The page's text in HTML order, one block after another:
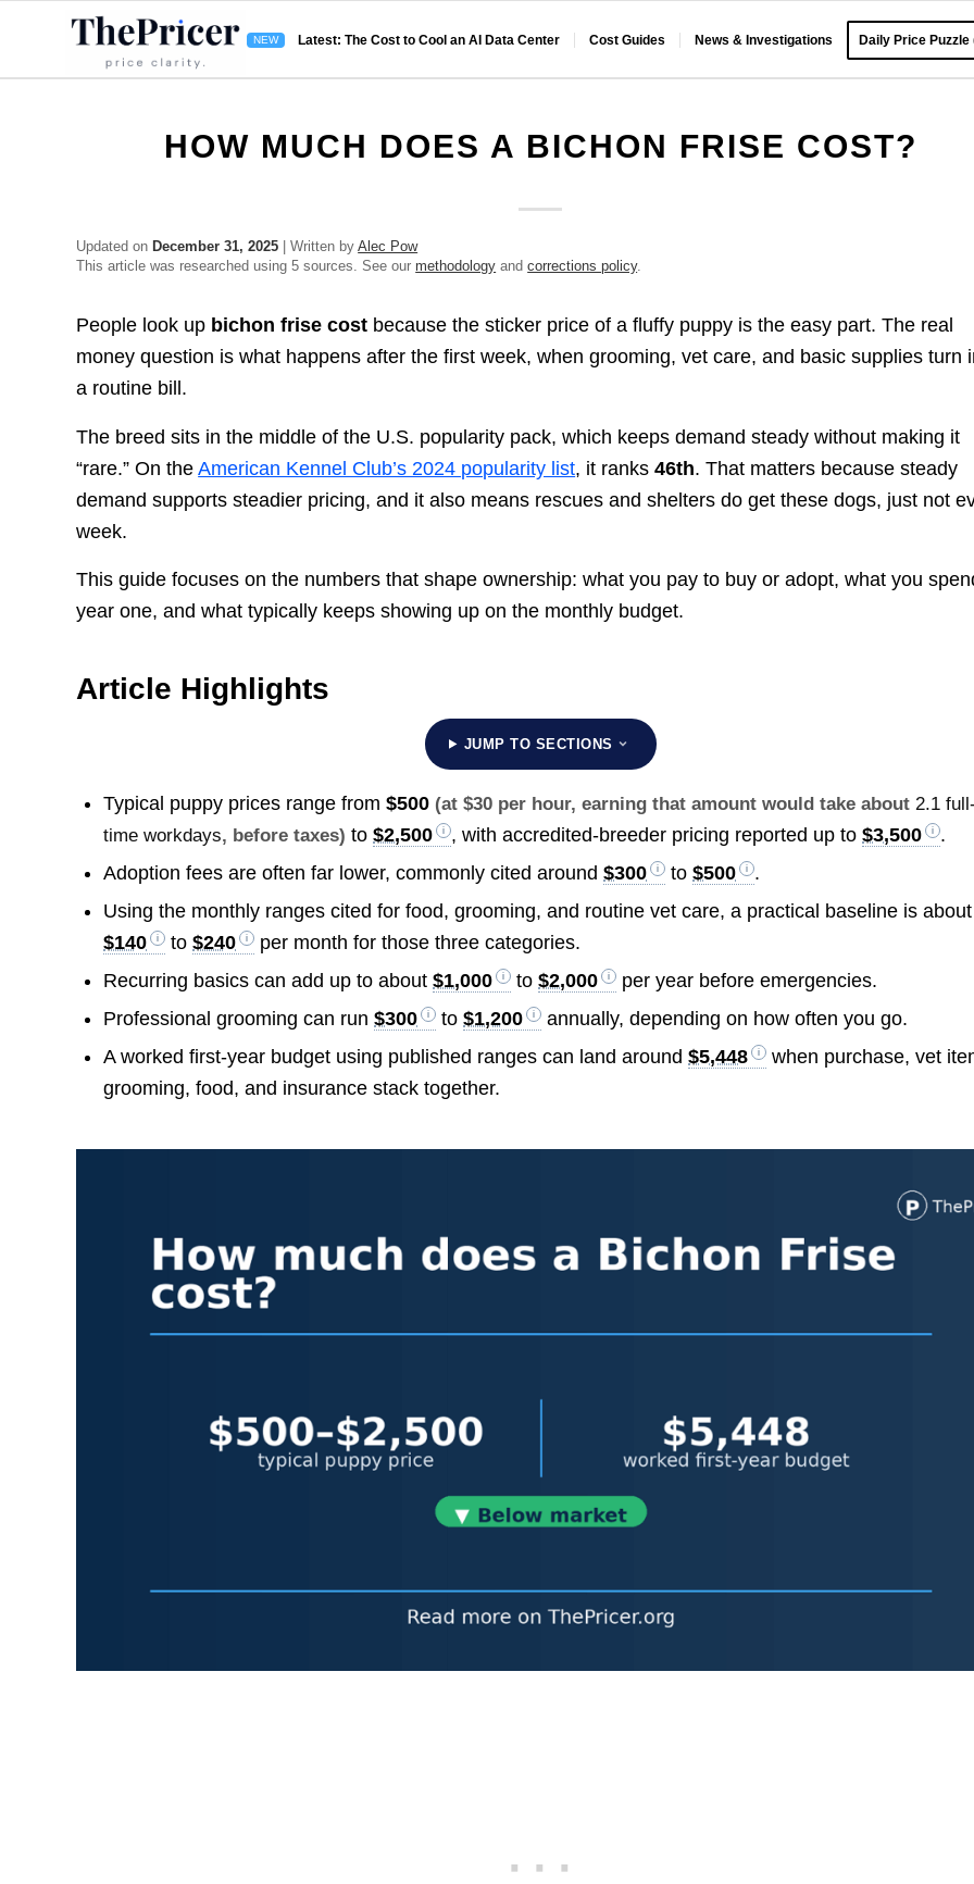
Latest: The Cost to Cool an AI Data Center Cost Guides News & Investigations Daily Price Puzzle
HOW MUCH DOES A BICHON FRISE COST?
Updated on December 31, 2025 | Written byAlec Pow
This article was researched using 5 sources. See ourmethodology andcorrections policy.
People look up bichon frise cost because the sticker price of a fluffy puppy is the easy part. The real
money question is what happens after the first week, when grooming, vet care, and basic supplies turn
a routine bill.
The breed sits in the middle of the U.S. popularity pack, which keeps demand steady without making it
“rare.” On theAmerican Kennel Club’s 2024 popularity list, it ranks46th. That matters because steady
demand supports steadier pricing, and it also means rescues and shelters do get these dogs, just not
week.
This guide focuses on the numbers that shape ownership: what you pay to buy or adopt, what you
year one, and what typically keeps showing up on the monthly budget.
Article Highlights
JUMP TO SECTIONS
Typical puppy prices range from$500 (at $30 per hour, earning that amount would take about2.1
time workdays, before taxes) to$2,500 , with accredited-breeder pricing reported up to$3,500
.
Adoption fees are often far lower, commonly cited around$300 to$500
.
Using the monthly ranges cited for food, grooming, and routine vet care, a practical baseline is about
$140
to$240
per month for those three categories.
Recurring basics can add up to about$1,000 to$2,000
per year before emergencies.
Professional grooming can run$300 to$1,200
annually, depending on how often you go.
A worked first-year budget using published ranges can land around$5,448
when purchase, vet
grooming, food, and insurance stack together.